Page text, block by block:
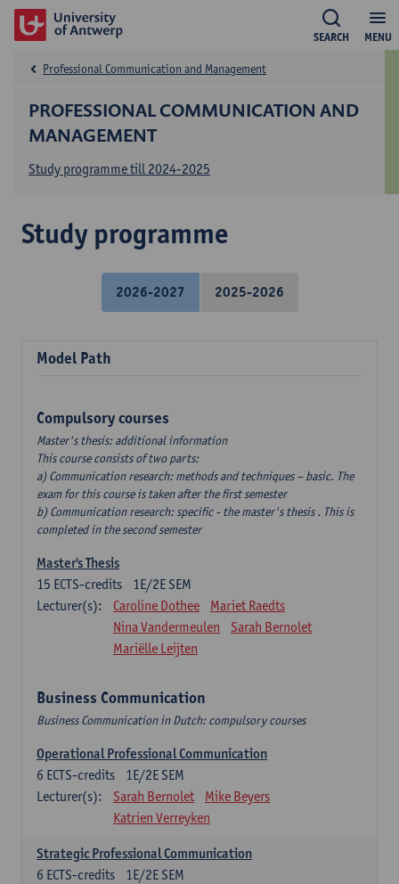
MENU
SEARCH
PROFESSIONAL COMMUNICATION AND
MANAGEMENT
Professional Communication and Management
Study programme till 2024-2025
Study programme
2026-2027 2025-2026
Model Path
Compulsory courses
Master's thesis: additional information
This course consists of two parts:
a) Communication research: methods and techniques – basic. The
exam for this course is taken after the first semester
b) Communication research: specific - the master's thesis . This is
completed in the second semester
Master's Thesis
1E/2E SEM
15 ECTS-credits
Lecturer(s):
Caroline Dothee
Mariet Raedts
Nina Vandermeulen
Sarah Bernolet
Mariëlle Leijten
Business Communication
Business Communication in Dutch: compulsory courses
Operational Professional Communication
1E/2E SEM
6 ECTS-credits
Lecturer(s):
Sarah Bernolet
Mike Beyers
Katrien Verreyken
Strategic Professional Communication
1E/2E SEM
6 ECTS-credits